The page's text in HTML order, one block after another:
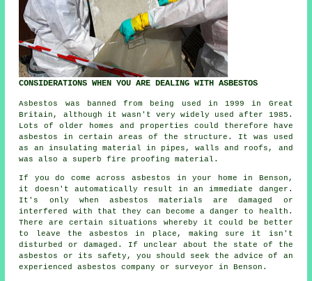
CONSIDERATIONS WHEN YOU ARE DEALING WITH ASBESTOS
Asbestos was banned from being used in 1999 in Great
Britain, although it wasn't very widely used after 1985.
Lots of older homes and properties could therefore have
asbestos in certain areas of the structure. It was used
as an insulating material in pipes, walls and roofs, and
was also a superb fire proofing material.
If you do come across asbestos in your home in Benson,
it doesn't automatically result in an immediate danger.
It's only when asbestos materials are damaged or
interfered with that they can become a danger to health.
There are certain situations whereby it could be better
to leave the asbestos in place, making sure it isn't
disturbed or damaged. If unclear about the state of the
asbestos or its safety, you should seek the advice of an
experienced asbestos company or surveyor in Benson.